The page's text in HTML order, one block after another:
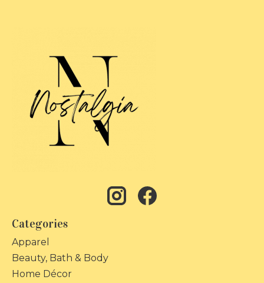
Categories
Apparel
Beauty, Bath & Body
Home Décor